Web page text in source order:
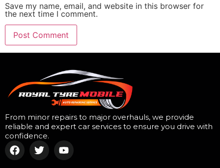
Save my name, email, and website in this browser for
the next time I comment.
From minor repairs to major overhauls, we provide
reliable and expert car services to ensure you drive with
confidence.